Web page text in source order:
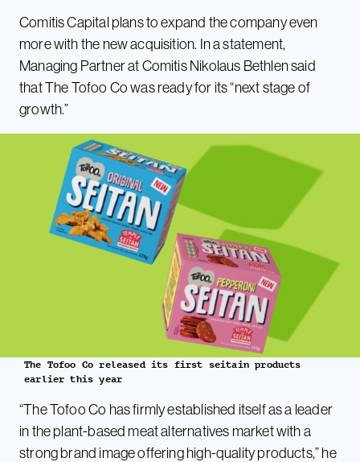
Comitis Capital plans to expand the company even
more with the new acquisition. In a statement,
Managing Partner at Comitis Nikolaus Bethlen said
that The Tofoo Co was ready for its “next stage of
growth.”
The Tofoo Co released its first seitain products
earlier this year
“The Tofoo Co has firmly established itself as a leader
in the plant-based meat alternatives market with a
strong brand image offering high-quality products,” he